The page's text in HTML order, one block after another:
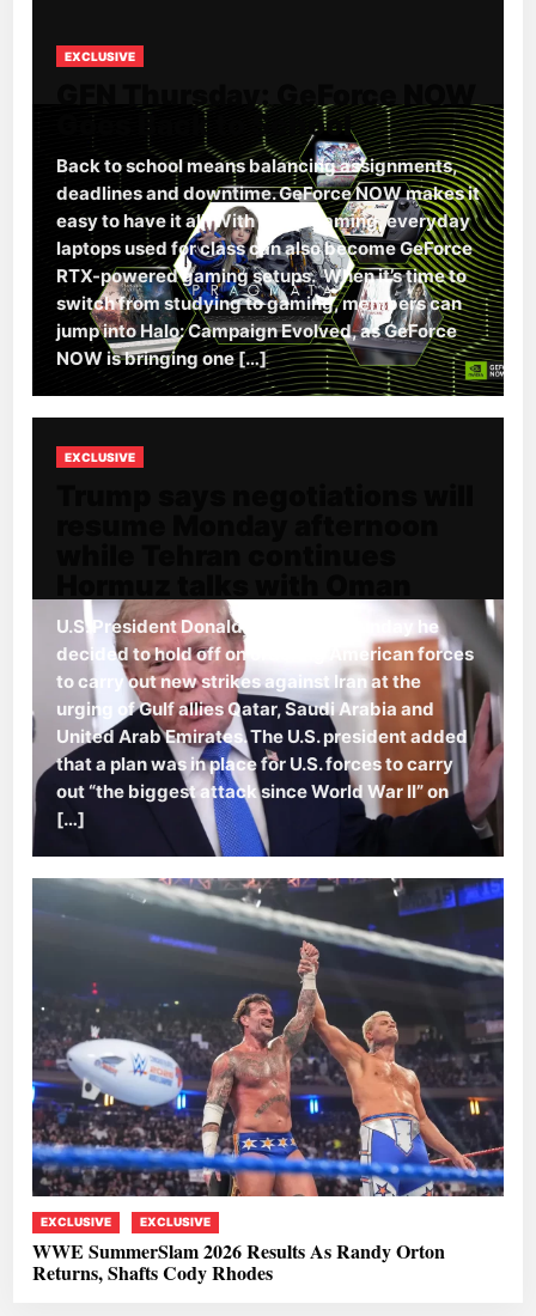
EXCLUSIVE
Goes Back to School
Back to school means balancing assignments,
deadlines and downtime. GeForce NOW makes it
easy to have it all. With cloud gaming, everyday
laptops used for class can also become GeForce
RTX-powered gaming setups. When it’s time to
switch from studying to gaming, members can
jump into Halo: Campaign Evolved, as GeForce
NOW is bringing one […]
EXCLUSIVE
U.S. President Donald Trump said Sunday he
decided to hold off on ordering American forces
to carry out new strikes against Iran at the
urging of Gulf allies Qatar, Saudi Arabia and
United Arab Emirates. The U.S. president added
that a plan was in place for U.S. forces to carry
out “the biggest attack since World War II” on
[…]
EXCLUSIVE EXCLUSIVE
WWE SummerSlam 2026 Results As Randy Orton
Returns, Shafts Cody Rhodes